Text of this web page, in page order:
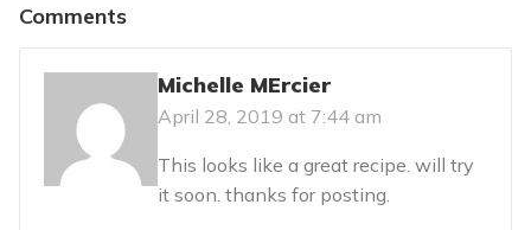
Comments
Michelle MErcier
April 28, 2019 at 7:44 am
This looks like a great recipe. will try
it soon. thanks for posting.